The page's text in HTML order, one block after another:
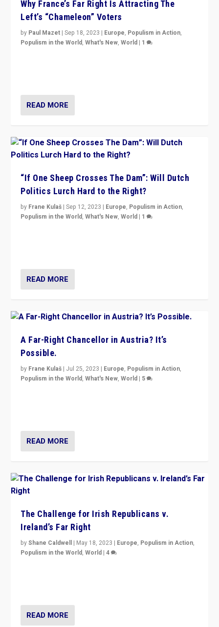
Why France’s Far Right Is Attracting The
Left’s “Chameleon” Voters
by Paul Mazet |Sep 18, 2023 | Europe, Populism in Action,
Populism in the World,What's New,World | 1
READ MORE
“If One Sheep Crosses The Dam”: Will Dutch
Politics Lurch Hard to the Right?
by Frane Kulaš |Sep 12, 2023 | Europe, Populism in Action,
Populism in the World,What's New,World | 1
READ MORE
A Far-Right Chancellor in Austria? It’s
Possible.
by Frane Kulaš | Jul 25, 2023 | Europe, Populism in Action,
Populism in the World,What's New,World | 5
READ MORE
The Challenge for Irish Republicans v.
Ireland’s Far Right
byShane Caldwell | May 18, 2023 | Europe, Populism in Action,
Populism in the World,World |4
READ MORE